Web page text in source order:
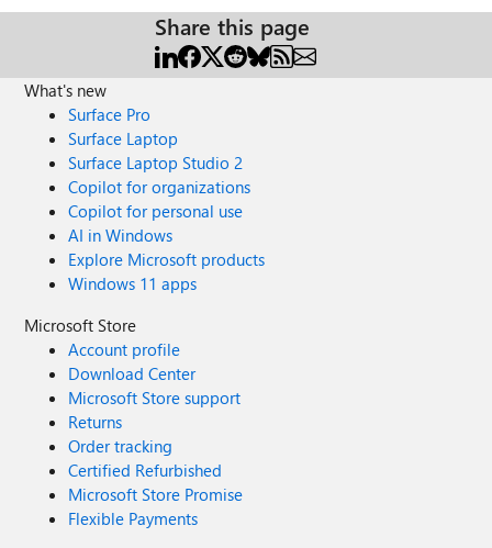
Share this page
What's new
Surface Pro
Surface Laptop
Surface Laptop Studio 2
Copilot for organizations
Copilot for personal use
AI in Windows
Explore Microsoft products
Windows 11 apps
Microsoft Store
Account profile
Download Center
Microsoft Store support
Returns
Order tracking
Certified Refurbished
Microsoft Store Promise
Flexible Payments